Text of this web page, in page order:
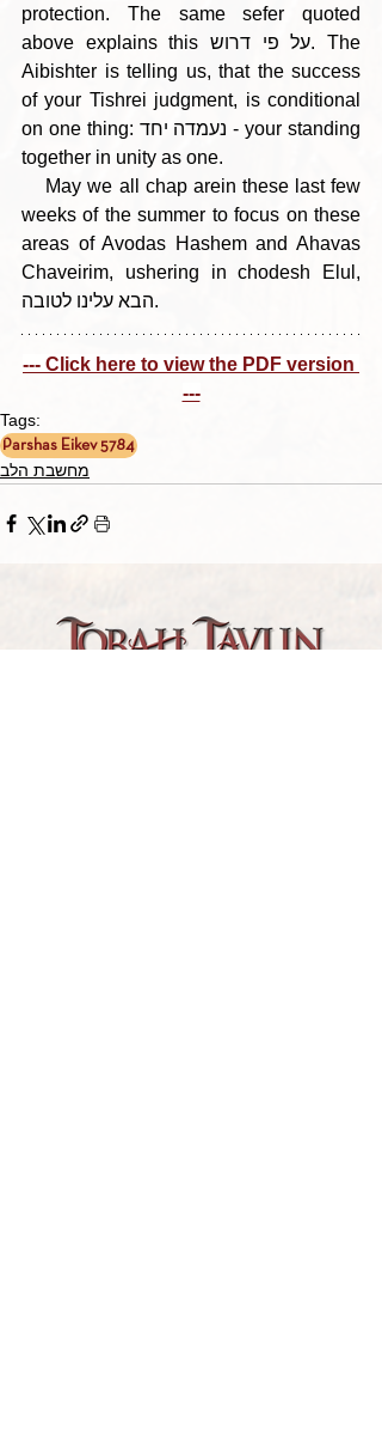
protection. The same sefer quoted
above explains this על פי דרוש. The
Aibishter is telling us, that the success
of your Tishrei judgment, is conditional
on one thing: נעמדה יחד - your standing
together in unity as one.
weeks of the summer to focus on these
areas of Avodas Hashem and Ahavas
Chaveirim, ushering in chodesh Elul,
הבא עלינו לטובה.
--- Click here to view the PDF version
---
Tags:
Parshas Eikev 5784
מחשבת הלב